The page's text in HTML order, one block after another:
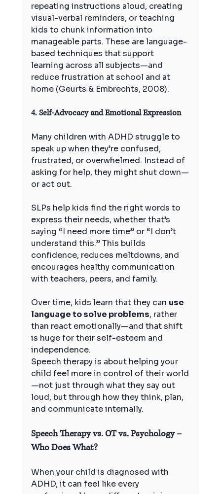
repeating instructions aloud, creating
visual-verbal reminders, or teaching
kids to chunk information into
manageable parts. These are language-
based techniques that support
learning across all subjects—and
reduce frustration at school and at
home (Geurts & Embrechts, 2008).
4. Self-Advocacy and Emotional Expression
Many children with ADHD struggle to
speak up when they’re confused,
frustrated, or overwhelmed. Instead of
asking for help, they might shut down—
or act out.
SLPs help kids find the right words to
express their needs, whether that’s
saying “I need more time” or “I don’t
understand this.” This builds
confidence, reduces meltdowns, and
encourages healthy communication
with teachers, peers, and family.
Over time, kids learn that they can use
language to solve problems, rather
than react emotionally—and that shift
is huge for their self-esteem and
independence.
Speech therapy is about helping your
child feel more in control of their world
—not just through what they say out
loud, but through how they think, plan,
and communicate internally.
Speech Therapy vs. OT vs. Psychology –
Who Does What?
When your child is diagnosed with
ADHD, it can feel like every